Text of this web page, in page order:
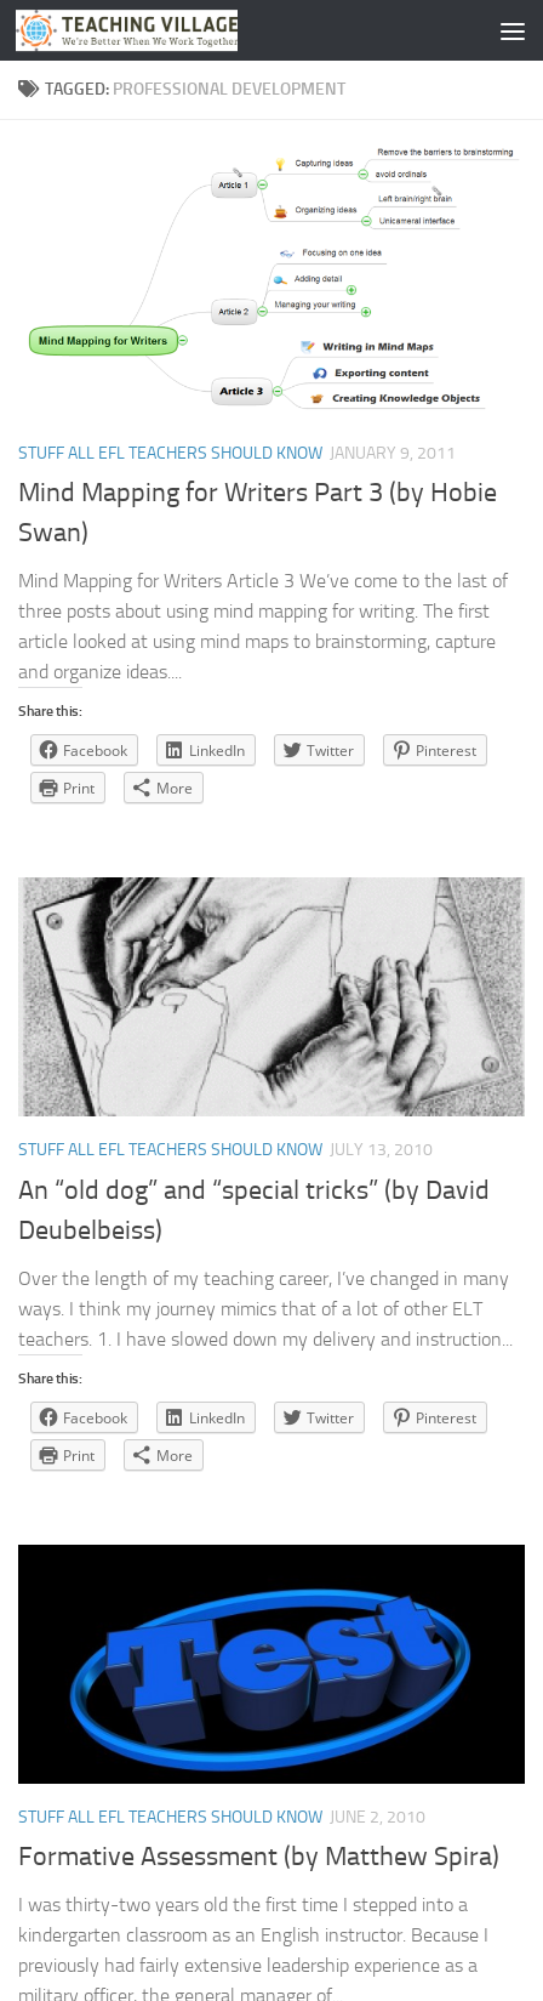
Skip to content
TAGGED: PROFESSIONAL DEVELOPMENT
STUFF ALL EFL TEACHERS SHOULD KNOW JANUARY 9, 2011
Mind Mapping for Writers Part 3 (by Hobie
Swan)
Mind Mapping for Writers Article 3 We’ve come to the last of
three posts about using mind mapping for writing. The first
article looked at using mind maps to brainstorming, capture
and organize ideas....
Share this:
Facebook LinkedIn Twitter
Pinterest
Print
More
STUFF ALL EFL TEACHERS SHOULD KNOW JULY 13, 2010
An “old dog” and “special tricks” (by David
Deubelbeiss)
Over the length of my teaching career, I’ve changed in many
ways. I think my journey mimics that of a lot of other ELT
teachers. 1. I have slowed down my delivery and instruction...
Share this:
Facebook LinkedIn Twitter
Pinterest
Print
More
STUFF ALL EFL TEACHERS SHOULD KNOW JUNE 2, 2010
Formative Assessment (by Matthew Spira)
I was thirty-two years old the first time I stepped into a
kindergarten classroom as an English instructor. Because I
previously had fairly extensive leadership experience as a
military officer, the general manager of...